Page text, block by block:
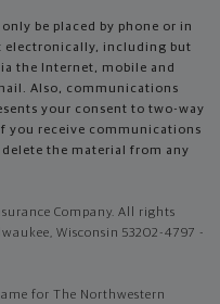
be placed by phone or in
electronically, including but
the Internet, mobile and
Also, communications
your consent to two-way
you receive communications
the material from any
Company. All rights
Wisconsin 53202-4797 -
for The Northwestern